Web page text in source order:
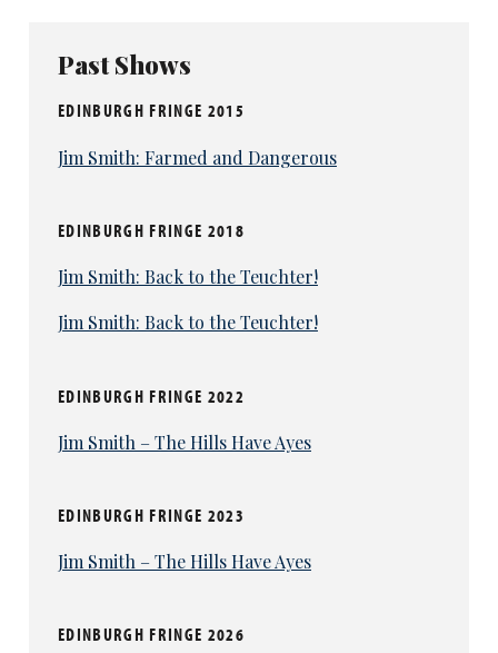
Past Shows
EDINBURGH FRINGE 2015
Jim Smith: Farmed and Dangerous
EDINBURGH FRINGE 2018
Jim Smith: Back to the Teuchter!
Jim Smith: Back to the Teuchter!
EDINBURGH FRINGE 2022
Jim Smith – The Hills Have Ayes
EDINBURGH FRINGE 2023
Jim Smith – The Hills Have Ayes
EDINBURGH FRINGE 2026